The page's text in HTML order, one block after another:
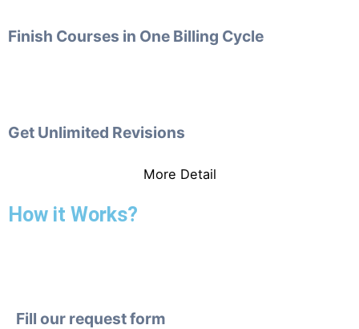
Finish Courses in One Billing Cycle
Get Unlimited Revisions
More Detail
How it Works?
Fill our request form